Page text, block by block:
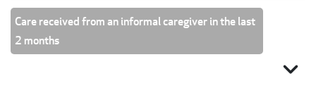
Care received from an informal caregiver in the last
2 months
expand_more